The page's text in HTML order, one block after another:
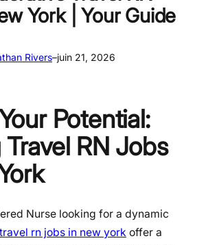
York | Your Guide
Rivers–juin 21, 2026
Potential:
RN Jobs
Nurse looking for a dynamic
travel rn jobs in new york offer a